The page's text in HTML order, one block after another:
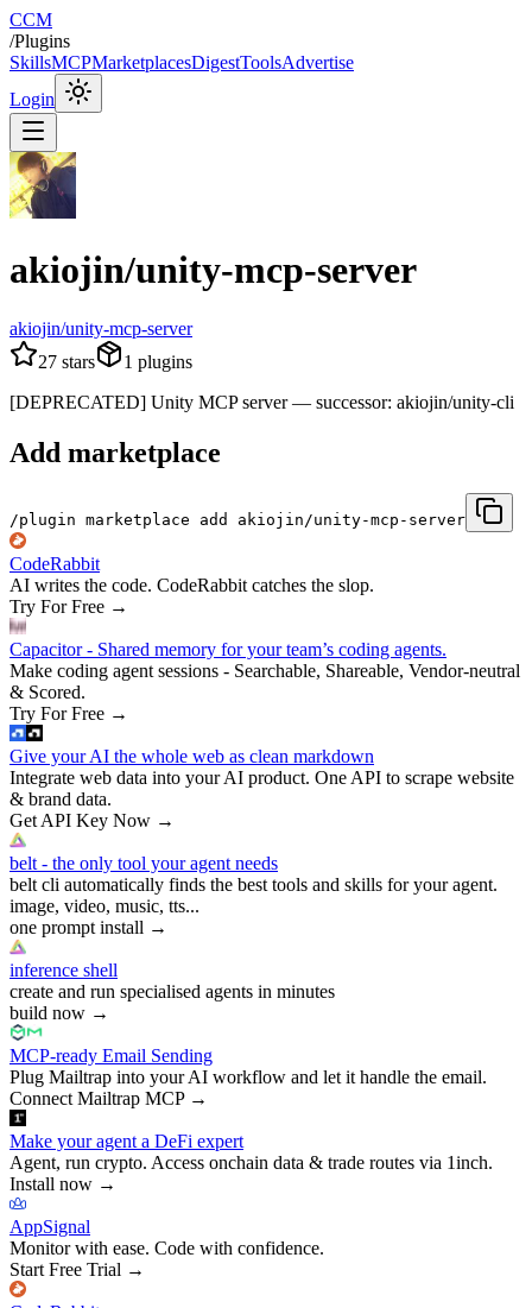
CCM
/Plugins
SkillsMCPMarketplacesDigestToolsAdvertise
Login
akiojin/unity-mcp-server
akiojin/unity-mcp-server
27 stars 1 plugins
[DEPRECATED] Unity MCP server — successor: akiojin/unity-cli
Add marketplace
/plugin marketplace add akiojin/unity-mcp-server
CodeRabbit
AI writes the code. CodeRabbit catches the slop.
Try For Free →
Capacitor - Shared memory for your team’s coding agents.
Make coding agent sessions - Searchable, Shareable, Vendor-neutral
& Scored.
Try For Free →
Give your AI the whole web as clean markdown
Integrate web data into your AI product. One API to scrape website
& brand data.
Get API Key Now →
belt - the only tool your agent needs
belt cli automatically finds the best tools and skills for your agent.
image, video, music, tts...
one prompt install →
inference shell
create and run specialised agents in minutes
build now →
MCP-ready Email Sending
Plug Mailtrap into your AI workflow and let it handle the email.
Connect Mailtrap MCP→
Make your agent a DeFi expert
Agent, run crypto. Access onchain data & trade routes via 1inch.
Install now →
AppSignal
Monitor with ease. Code with confidence.
Start Free Trial →